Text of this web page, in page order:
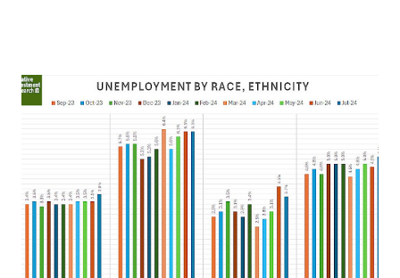
deregulation could make it easier for financial institutions
to operate fraudulently, but might also increase the
availability of loans, at least initially Cons: Deregulation may
lead to less stringent lending practices, which could result
in higher risks and potentially higher costs of borrowing
for minority businesses. 2. Regulatory Environment Pros: A
concerted push for reduced regulation might lower
compliance costs for businesses, allowing minority-owned